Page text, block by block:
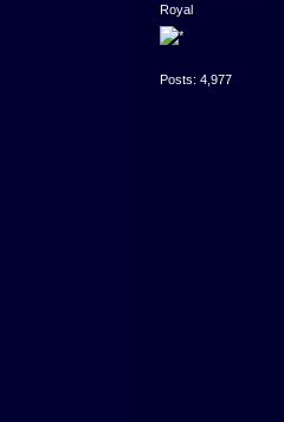
Royal
Posts: 4,977